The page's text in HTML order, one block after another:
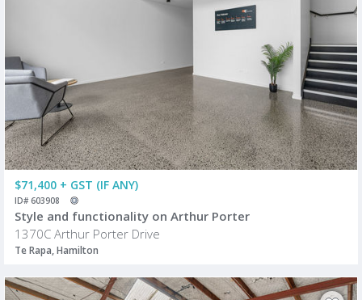
$71,400 + GST (IF ANY)
ID# 603908
Style and functionality on Arthur Porter
1370C Arthur Porter Drive
Te Rapa, Hamilton